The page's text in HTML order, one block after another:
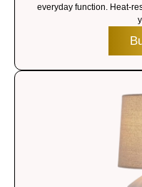
everyday function. Heat-